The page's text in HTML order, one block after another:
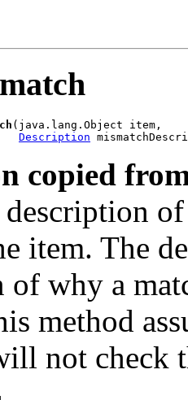
(java.lang.Object item,
Description
copied
description
item. The
of why a
method
not check